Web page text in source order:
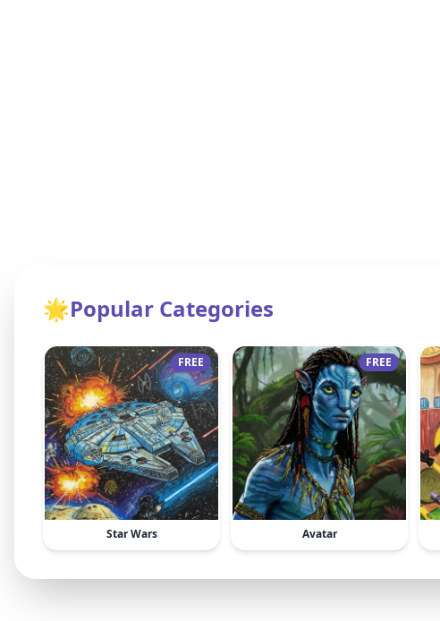
🌟Popular Categories
FREE
Star Wars
FREE
Avatar